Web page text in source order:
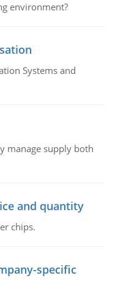
environment?
Systems and
manage supply both
and quantity
chips.
specific